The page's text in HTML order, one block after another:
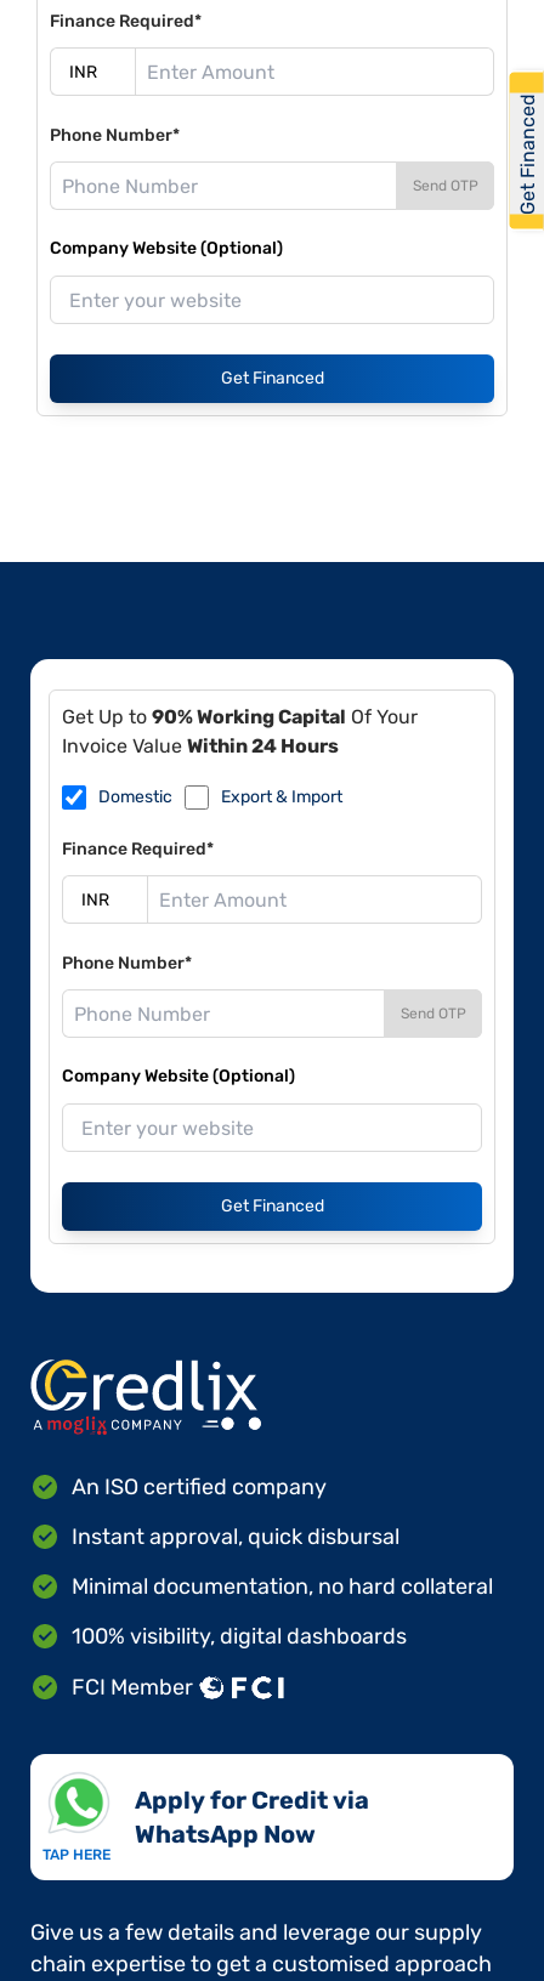
Finance Required*
Phone Number*
Send OTP
Company Website (Optional)
Get Financed
Get Up to 90% Working Capital Of Your
Invoice Value Within 24 Hours
Domestic Export & Import
Finance Required*
Phone Number*
Send OTP
Company Website (Optional)
Get Financed
An ISO certified company
Instant approval, quick disbursal
Minimal documentation, no hard collateral
100% visibility, digital dashboards
FCI Member
TAP HERE
Apply for Credit via
WhatsApp Now​
Give us a few details and leverage our supply
chain expertise to get a customised approach
Get Financed